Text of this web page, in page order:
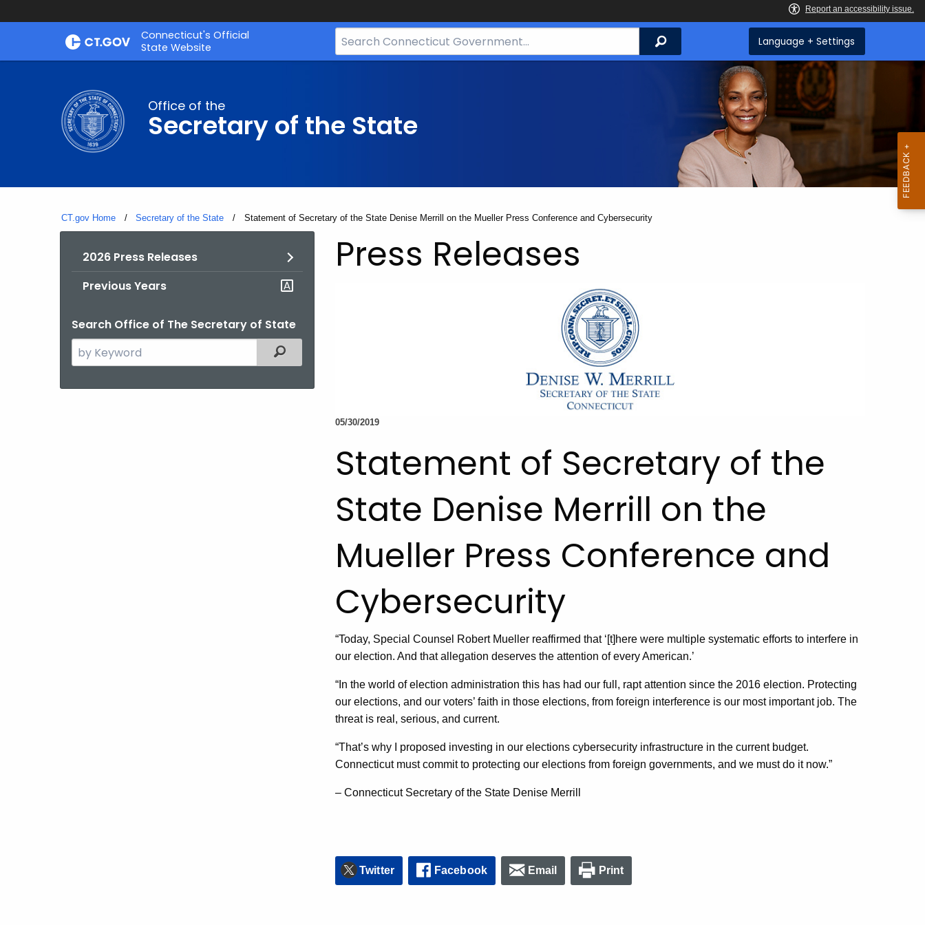
Skip
Connecticut's Official
State Website
Search
Bar
Search Language + Settings
Office of the
Secretary of the State
CT.gov Home Secretary of the State Current:
Statement of Secretary of the State Denise Merrill on the Mueller Press Conference and Cybersecurity
2026 Press Releases
Previous Years
Search Office of The Secretary of State
Search
the
Filtered Topic Search
Press Releases
05/30/2019
Statement of Secretary of the
State Denise Merrill on the
Mueller Press Conference and
Cybersecurity
“Today, Special Counsel Robert Mueller reaffirmed that ‘[t]here were multiple systematic efforts to interfere in
our election. And that allegation deserves the attention of every American.’
“In the world of election administration this has had our full, rapt attention since the 2016 election. Protecting
our elections, and our voters’ faith in those elections, from foreign interference is our most important job. The
threat is real, serious, and current.
“That’s why I proposed investing in our elections cybersecurity infrastructure in the current budget.
Connecticut must commit to protecting our elections from foreign governments, and we must do it now.”
– Connecticut Secretary of the State Denise Merrill
Twitter Facebook Email Print